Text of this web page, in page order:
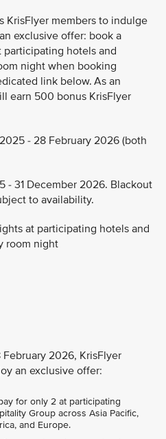
KrisFlyer members to indulge
exclusive offer: book a
hotels and
night when booking
link below. As an
earn 500 bonus KrisFlyer
- 28 February 2026 (both
- 31 December 2026. Blackout
to availability.
at participating hotels and
room night
2026, KrisFlyer
an exclusive offer:
for only 2 at participating
Group across Asia Pacific,
and Europe.